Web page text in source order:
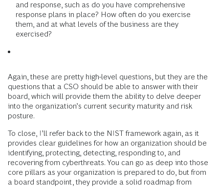
and response, such as do you have comprehensive
response plans in place? How often do you exercise
them, and at what levels of the business are they
exercised?
Again, these are pretty high-level questions, but they are the
questions that a CSO should be able to answer with their
board, which will provide them the ability to delve deeper
into the organization’s current security maturity and risk
posture.
To close, I’ll refer back to the NIST framework again, as it
provides clear guidelines for how an organization should be
identifying, protecting, detecting, responding to, and
recovering from cyberthreats. You can go as deep into those
core pillars as your organization is prepared to do, but from
a board standpoint, they provide a solid roadmap from